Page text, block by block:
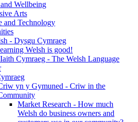
Wellbeing
Arts
and Technology
- Dysgu Cymraeg
Welsh is good!
Cymraeg - The Welsh Language
yn y Gymuned - Criw in the
Market Research - How much
Welsh do business owners and